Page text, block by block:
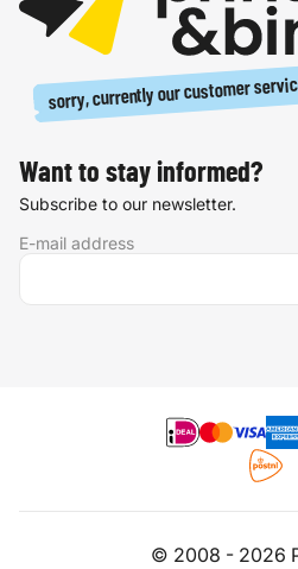
sorry, currently our customer
Want to stay informed?
Subscribe to our newsletter.
E-mail address
© 2008 - 2026